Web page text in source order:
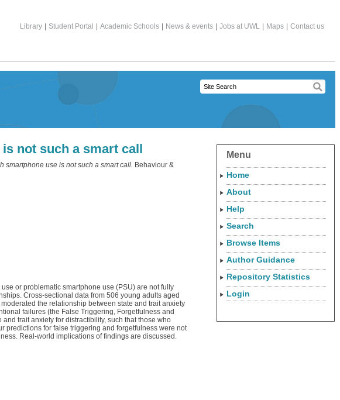
Library Student Portal Academic Schools News & events Jobs at UWL Maps Contact us
not such a smart call
smartphone use is not such a smart call. Behaviour &
or problematic smartphone use (PSU) are not fully
Cross-sectional data from 506 young adults aged
the relationship between state and trait anxiety
failures (the False Triggering, Forgetfulness and
trait anxiety for distractibility, such that those who
predictions for false triggering and forgetfulness were not
Real-world implications of findings are discussed.
Menu
Home
About
Help
Search
Browse Items
Author Guidance
Repository Statistics
Login